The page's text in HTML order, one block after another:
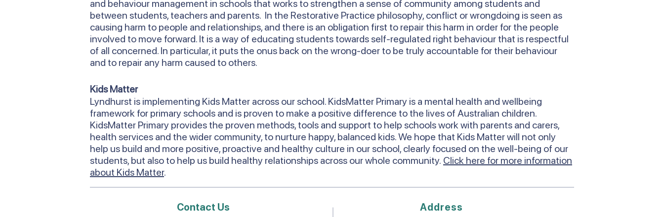
and behaviour management in schools that works to strengthen a sense of community among students and
between students, teachers and parents. In the Restorative Practice philosophy, conflict or wrongdoing is seen as
causing harm to people and relationships, and there is an obligation first to repair this harm in order for the people
involved to move forward. It is a way of educating students towards self-regulated right behaviour that is respectful
of all concerned. In particular, it puts the onus back on the wrong-doer to be truly accountable for their behaviour
and to repair any harm caused to others.
Kids Matter
Lyndhurst is implementing Kids Matter across our school. KidsMatter Primary is a mental health and wellbeing
framework for primary schools and is proven to make a positive difference to the lives of Australian children.
KidsMatter Primary provides the proven methods, tools and support to help schools work with parents and carers,
health services and the wider community, to nurture happy, balanced kids. We hope that Kids Matter will not only
help us build and more positive, proactive and healthy culture in our school, clearly focused on the well-being of our
students, but also to help us build healthy relationships across our whole community. Click here for more information
about Kids Matter.
Contact Us Address